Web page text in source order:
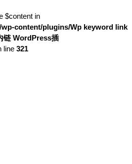
$content in
content/plugins/Wp keyword link
链 WordPress插
line 321